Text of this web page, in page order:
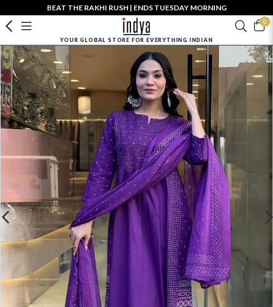
BEAT THE RAKHI RUSH | ENDS TUESDAY MORNING
0
YOUR GLOBAL STORE FOR EVERYTHING INDIAN